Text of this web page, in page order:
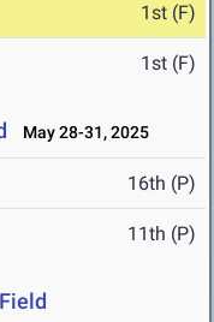
1st (F)
1st (F)
May 28-31, 2025
16th (P)
11th (P)